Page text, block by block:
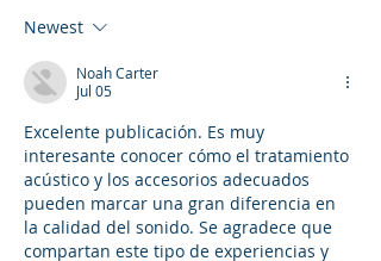
Newest
Noah Carter
Jul 05
Excelente publicación. Es muy
interesante conocer cómo el tratamiento
acústico y los accesorios adecuados
pueden marcar una gran diferencia en
la calidad del sonido. Se agradece que
compartan este tipo de experiencias y